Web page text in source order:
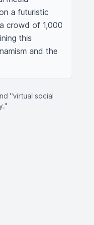
a futuristic
crowd of 1,000
this
and the
"virtual social